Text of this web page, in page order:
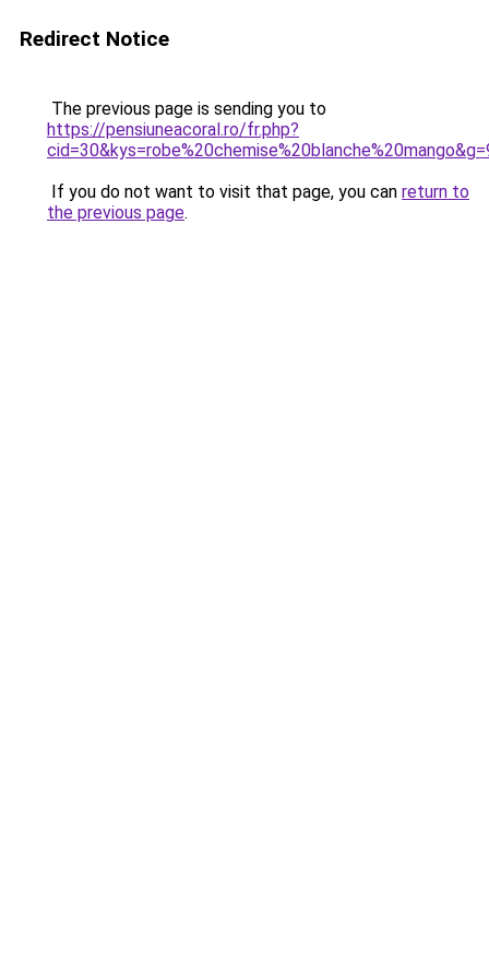
Redirect Notice
The previous page is sending you to
https://pensiuneacoral.ro/fr.php?
If you do not want to visit that page, you can return to
the previous page.